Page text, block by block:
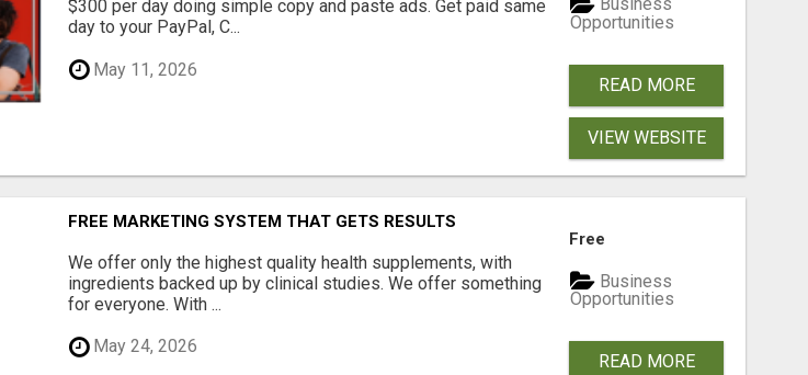
$300 per day doing simple copy and paste ads. Get paid same
day to your PayPal, C...
May 11, 2026
Business
Opportunities
READ MORE
VIEW WEBSITE
FREE MARKETING SYSTEM THAT GETS RESULTS
We offer only the highest quality health supplements, with
ingredients backed up by clinical studies. We offer something
for everyone. With ...
May 24, 2026
Free
Business
Opportunities
READ MORE